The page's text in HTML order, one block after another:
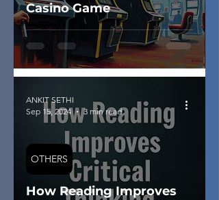
Casino Game
How Reading Improves
OTHERS
ANKIT SETHI
Sep 15, 2024
3 min read